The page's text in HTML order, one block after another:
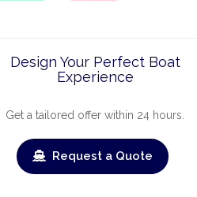
Design Your Perfect Boat
Experience
Get a tailored offer within 24 hours.
Request a Quote